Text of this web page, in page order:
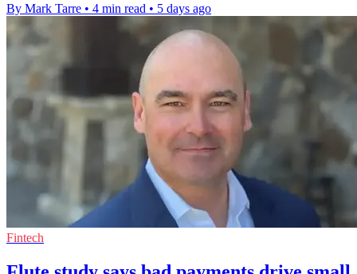
By Mark Tarre • 4 min read • 5 days ago
Fintech